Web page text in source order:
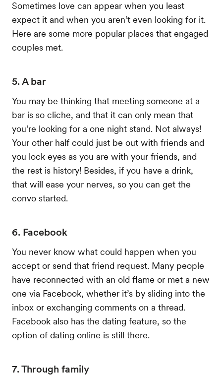
Sometimes love can appear when you least
expect it and when you aren’t even looking for it.
Here are some more popular places that engaged
couples met.
5. A bar
You may be thinking that meeting someone at a
bar is so cliche, and that it can only mean that
you’re looking for a one night stand. Not always!
Your other half could just be out with friends and
you lock eyes as you are with your friends, and
the rest is history! Besides, if you have a drink,
that will ease your nerves, so you can get the
convo started.
6. Facebook
You never know what could happen when you
accept or send that friend request. Many people
have reconnected with an old flame or met a new
one via Facebook, whether it’s by sliding into the
inbox or exchanging comments on a thread.
Facebook also has the dating feature, so the
option of dating online is still there.
7. Through family